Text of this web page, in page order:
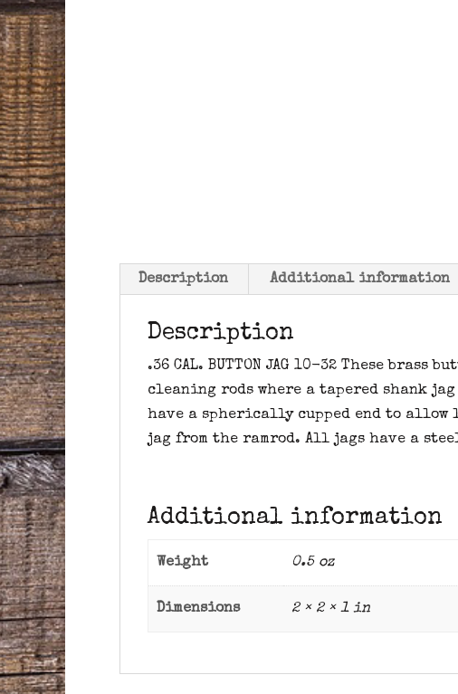
Description Additional information
Description
.36 CAL. BUTTON JAG 10-32 These
cleaning rods where a tapered shank
have a spherically cupped end to allow
jag from the ramrod. All jags have a
Additional information
Weight 0.5 oz
Dimensions 2 × 2 × 1 in